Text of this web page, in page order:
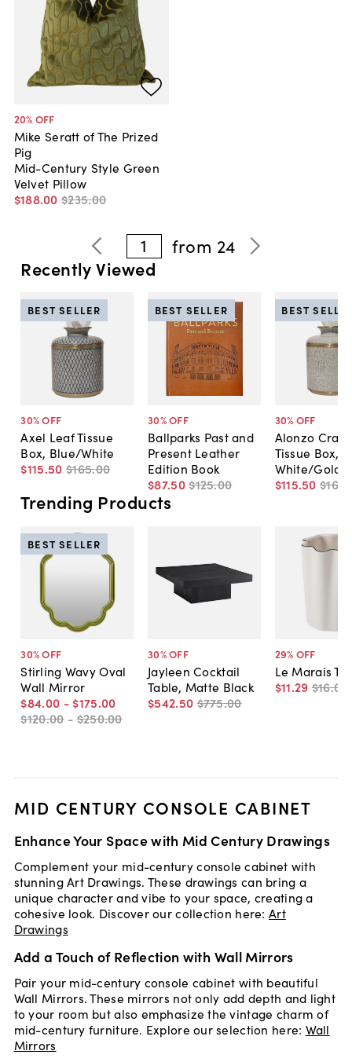
20% OFF
Mike Seratt of The Prized
Pig
Mid-Century Style Green
Velvet Pillow
$188.00 $235.00
1 from 24
Recently Viewed
30% OFF
Axel Leaf Tissue
Box, Blue/White
$115.50 $165.00
BEST SELLER
30% OFF
Ballparks Past and
Present Leather
Edition Book
$87.50$125.00
BEST SELLER
30% OFF
Alonzo
Tissue Box,
White/Gold
$115.50 $165
BEST
Trending Products
30% OFF
Stirling Wavy Oval
Wall Mirror
$84.00 - $175.00
$120.00 -$250.00
BEST SELLER
30% OFF
Jayleen Cocktail
Table, Matte Black
$542.50 $775.00
29% OFF
Le Marais
$11.29 $16.00
MID CENTURY CONSOLE CABINET
Enhance Your Space with Mid Century Drawings
Complement your mid-century console cabinet with
stunning Art Drawings. These drawings can bring a
unique character and vibe to your space, creating a
cohesive look. Discover our collection here: Art
Drawings
Add a Touch of Reflection with Wall Mirrors
Pair your mid-century console cabinet with beautiful
Wall Mirrors. These mirrors not only add depth and light
to your room but also emphasize the vintage charm of
mid-century furniture. Explore our selection here: Wall
Mirrors